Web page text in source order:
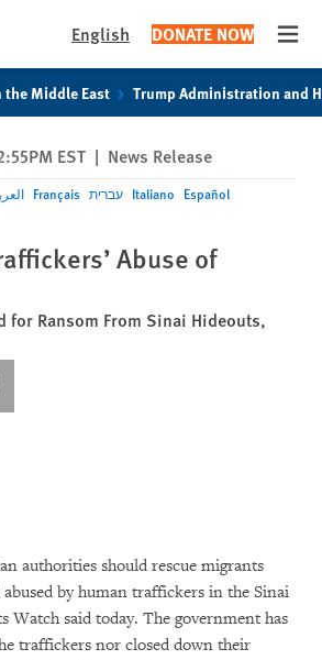
English DONATE NOW
the Middle East Trump Administration and
EST | News Release
Français עברית Italiano Español
Abuse of
for Ransom From Sinai Hideouts,
Bluesky
sharing options
authorities should rescue migrants
by human traffickers in the Sinai
Watch said today. The government has
traffickers nor closed down their